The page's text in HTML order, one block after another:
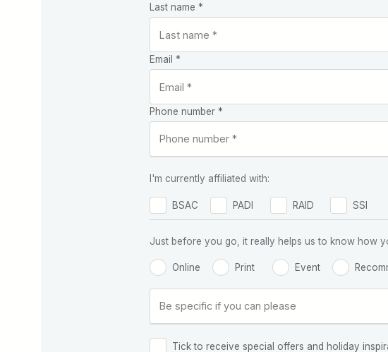
Last name *
Email *
Phone number *
I'm currently affiliated with:
BSAC PADI RAID SSI
Just before you go, it really helps us to know how
Online Print Event
Tick to receive special offers and holiday